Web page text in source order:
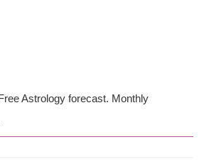
Astrology forecast. Monthly